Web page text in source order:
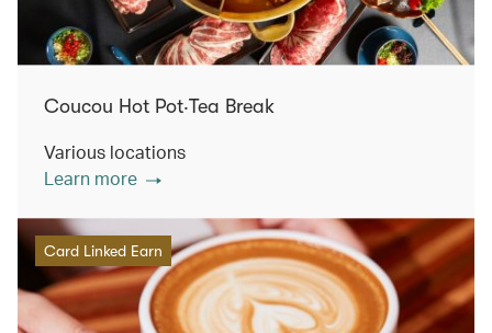
Coucou Hot Pot‧Tea Break
Various locations
Learn more
Card Linked Earn